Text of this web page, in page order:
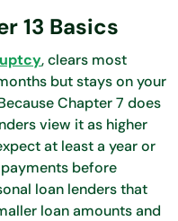
13 Basics
, clears most
but stays on your
Chapter 7 does
view it as higher
at least a year or
before
loan lenders that
loan amounts and